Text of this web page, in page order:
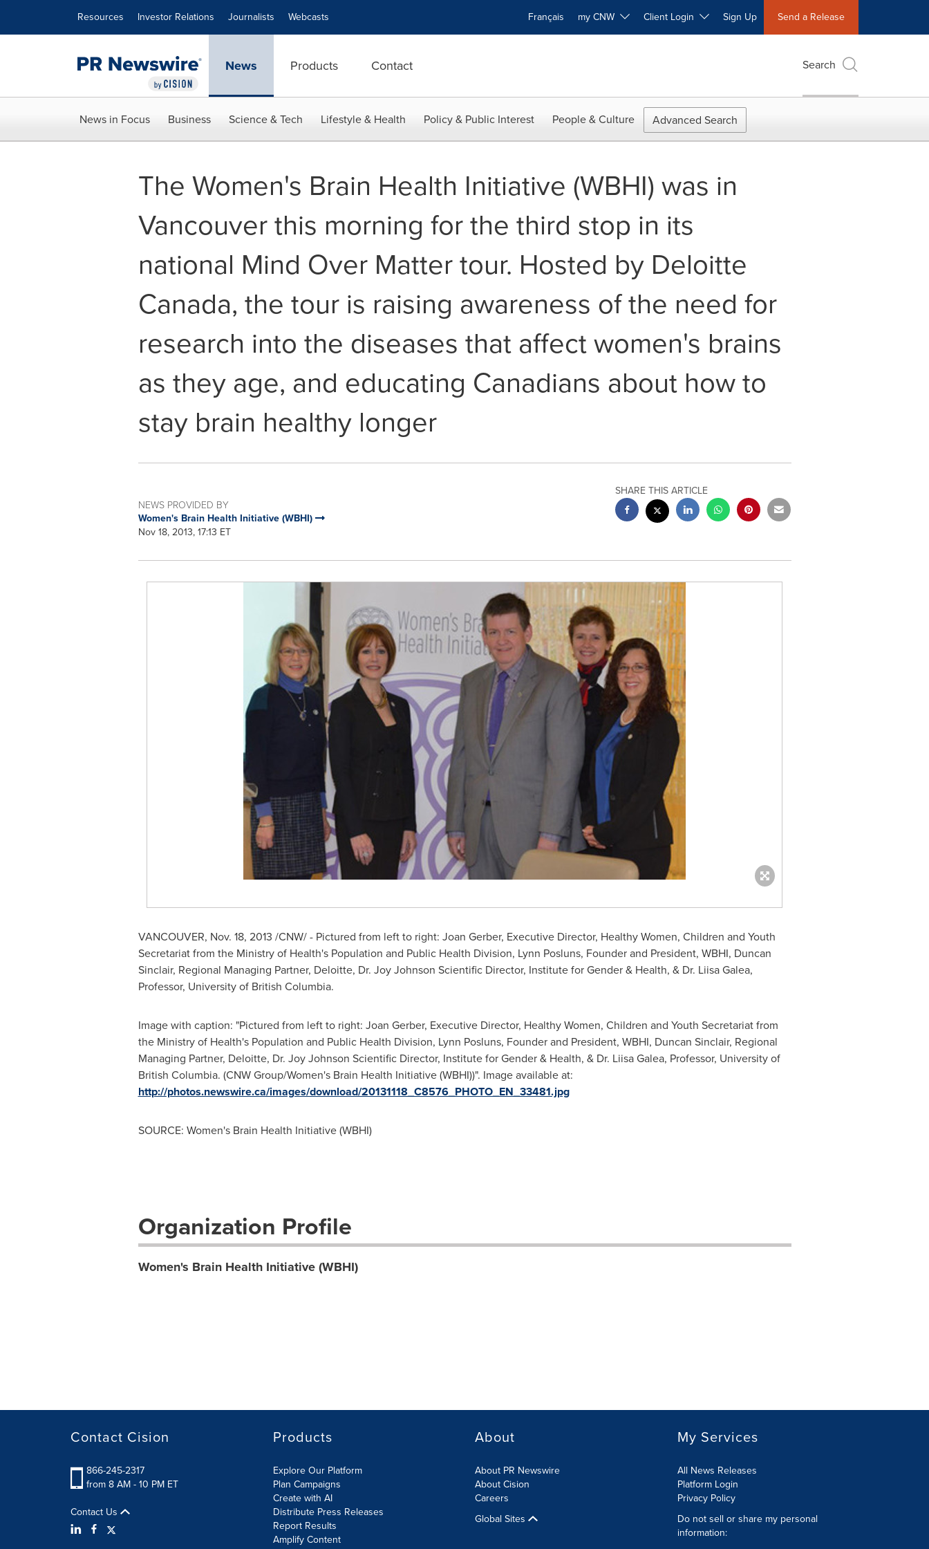
Resources Investor Relations Journalists Webcasts Français my CNW Client Login Sign Up Send a Release
News Products Contact Search
News in Focus Business Science & Tech Lifestyle & Health Policy & Public Interest People & Culture Advanced Search
The Women's Brain Health Initiative (WBHI) was in
Vancouver this morning for the third stop in its
national Mind Over Matter tour. Hosted by Deloitte
Canada, the tour is raising awareness of the need for
research into the diseases that affect women's brains
as they age, and educating Canadians about how to
stay brain healthy longer
NEWS PROVIDED BY
Women's Brain Health Initiative (WBHI)
Nov 18, 2013, 17:13 ET
SHARE THIS ARTICLE
VANCOUVER, Nov. 18, 2013 /CNW/ - Pictured from left to right: Joan Gerber, Executive Director, Healthy Women, Children and Youth
Secretariat from the Ministry of Health's Population and Public Health Division, Lynn Posluns, Founder and President, WBHI, Duncan
Sinclair, Regional Managing Partner, Deloitte, Dr. Joy Johnson Scientific Director, Institute for Gender & Health, & Dr. Liisa Galea,
Professor, University of British Columbia.
Image with caption: "Pictured from left to right: Joan Gerber, Executive Director, Healthy Women, Children and Youth Secretariat from
the Ministry of Health's Population and Public Health Division, Lynn Posluns, Founder and President, WBHI, Duncan Sinclair, Regional
Managing Partner, Deloitte, Dr. Joy Johnson Scientific Director, Institute for Gender & Health, & Dr. Liisa Galea, Professor, University of
British Columbia. (CNW Group/Women's Brain Health Initiative (WBHI))". Image available at:
http://photos.newswire.ca/images/download/20131118_C8576_PHOTO_EN_33481.jpg
SOURCE: Women's Brain Health Initiative (WBHI)
Organization Profile
Women's Brain Health Initiative (WBHI)
Contact Cision
866-245-2317
from 8 AM - 10 PM ET
Contact Us
Products
Explore Our Platform
Plan Campaigns
Create with AI
Distribute Press Releases
Report Results
Amplify Content
About
About PR Newswire
About Cision
Careers
Global Sites
My Services
All News Releases
Platform Login
Privacy Policy
Do not sell or share my personal
information: